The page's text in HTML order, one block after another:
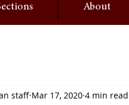
About
staff Mar 17, 2020 4 min read